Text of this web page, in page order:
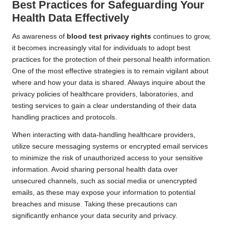
Best Practices for Safeguarding Your
Health Data Effectively
As awareness of blood test privacy rights continues to grow,
it becomes increasingly vital for individuals to adopt best
practices for the protection of their personal health information.
One of the most effective strategies is to remain vigilant about
where and how your data is shared. Always inquire about the
privacy policies of healthcare providers, laboratories, and
testing services to gain a clear understanding of their data
handling practices and protocols.
When interacting with data-handling healthcare providers,
utilize secure messaging systems or encrypted email services
to minimize the risk of unauthorized access to your sensitive
information. Avoid sharing personal health data over
unsecured channels, such as social media or unencrypted
emails, as these may expose your information to potential
breaches and misuse. Taking these precautions can
significantly enhance your data security and privacy.